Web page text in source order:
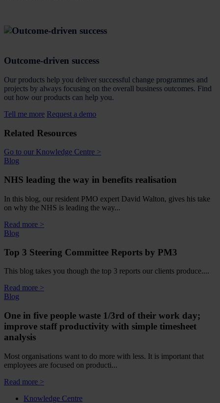
Outcome-driven success
Our products help you deliver successful change programmes and
projects by always focusing on the overall business outcomes. Find
out how our products can help you.
Tell me more Request a demo
Related Resources
Go to our Knowledge Centre >
Blog
NHS leading the way in benefits realisation
In this blog, our resident PMO expert David Walton, gives his take
on why the NHS is leading the way...
Read more >
Blog
Top 3 Steering Committee Reports by PM3
This blog takes you though the top 3 reports our clients produce....
Read more >
Blog
One in five people waste 1/3rd of their work day;
improve staff productivity with simple timesheet
analysis
Most organisations want to do more with less. It is important that
employees are focused on producti...
Read more >
Knowledge Centre